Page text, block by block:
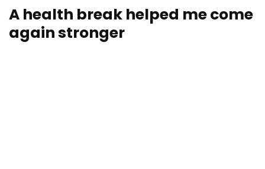
A health break helped me come
again stronger